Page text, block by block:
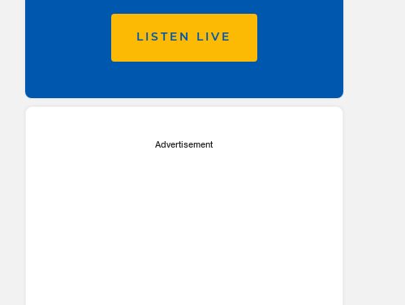
LISTEN LIVE
Advertisement